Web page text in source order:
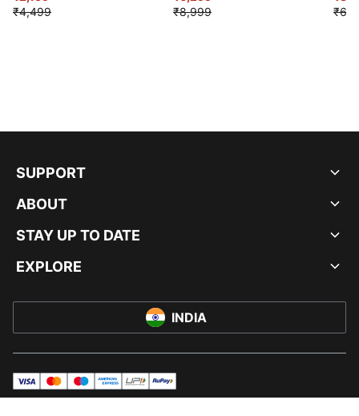
₹4,499
₹8,999
SUPPORT
ABOUT
STAY UP TO DATE
EXPLORE
INDIA
visa mastermaestroamericanExpress
UPI rupay